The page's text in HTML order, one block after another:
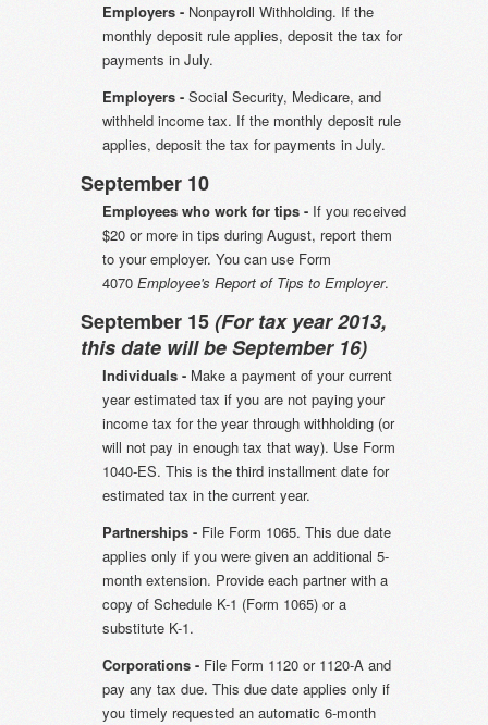
Employers - Nonpayroll Withholding. If the
monthly deposit rule applies, deposit the tax for
payments in July.
Employers - Social Security, Medicare, and
withheld income tax. If the monthly deposit rule
applies, deposit the tax for payments in July.
September 10
Employees who work for tips - If you received
$20 or more in tips during August, report them
to your employer. You can use Form
4070 Employee's Report of Tips to Employer.
September 15(For tax year 2013,
this date will be September 16)
Individuals - Make a payment of your current
year estimated tax if you are not paying your
income tax for the year through withholding (or
will not pay in enough tax that way). Use Form
1040-ES. This is the third installment date for
estimated tax in the current year.
Partnerships - File Form 1065. This due date
applies only if you were given an additional 5-
month extension. Provide each partner with a
copy of Schedule K-1 (Form 1065) or a
substitute K-1.
Corporations - File Form 1120 or 1120-A and
pay any tax due. This due date applies only if
you timely requested an automatic 6-month